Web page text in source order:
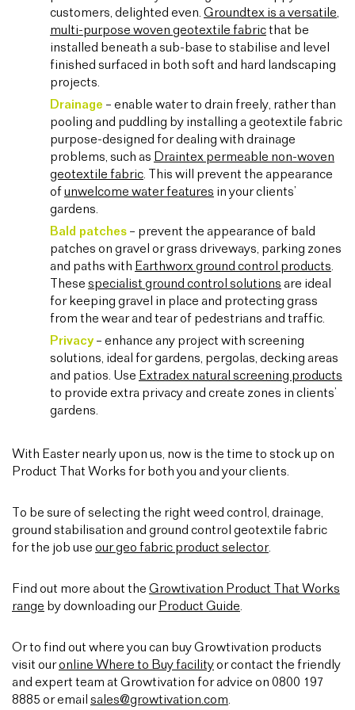
customers, delighted even. Groundtex is a versatile,
multi-purpose woven geotextile fabricthat be
installed beneath a sub-base to stabilise and level
finished surfaced in both soft and hard landscaping
projects.
Drainage – enable water to drain freely, rather than
pooling and puddling by installing a geotextile fabric
purpose-designed for dealing with drainage
problems, such as Draintex permeable non-woven
geotextile fabric. This will prevent the appearance
ofunwelcome water features in your clients’
gardens.
Bald patches – prevent the appearance of bald
patches on gravel or grass driveways, parking zones
and paths with Earthworx ground control products.
These specialist ground control solutions are ideal
for keeping gravel in place and protecting grass
from the wear and tear of pedestrians and traffic.
Privacy – enhance any project with screening
solutions, ideal for gardens, pergolas, decking areas
and patios. Use Extradex natural screening products
to provide extra privacy and create zones in clients’
gardens.
With Easter nearly upon us, now is the time to stock up on
Product That Works for both you and your clients.
To be sure of selecting the right weed control, drainage,
ground stabilisation and ground control geotextile fabric
for the job use our geo fabric product selector.
Find out more about the Growtivation Product That Works
range by downloading our Product Guide.
Or to find out where you can buy Growtivation products
visit ouronline Where to Buy facility or contact the friendly
and expert team at Growtivation for advice on 0800 197
8885 or email sales@growtivation.com.